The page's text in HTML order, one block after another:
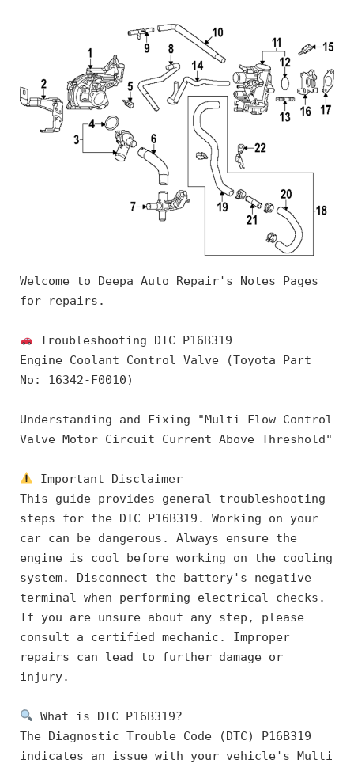
Welcome to Deepa Auto Repair's Notes Pages
for repairs.
Troubleshooting DTC P16B319
Engine Coolant Control Valve (Toyota Part
No: 16342-F0010)
Understanding and Fixing "Multi Flow Control
Valve Motor Circuit Current Above Threshold"
Important Disclaimer
This guide provides general troubleshooting
steps for the DTC P16B319. Working on your
car can be dangerous. Always ensure the
engine is cool before working on the cooling
system. Disconnect the battery's negative
terminal when performing electrical checks.
If you are unsure about any step, please
consult a certified mechanic. Improper
repairs can lead to further damage or
injury.
What is DTC P16B319?
The Diagnostic Trouble Code (DTC) P16B319
indicates an issue with your vehicle's Multi